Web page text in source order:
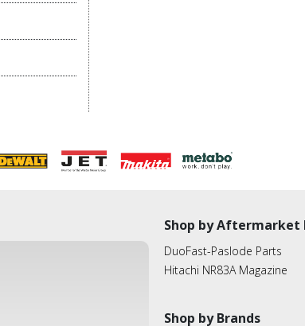
Shop by Aftermarket
DuoFast-Paslode Parts
Hitachi NR83A Magazine
Shop by Brands